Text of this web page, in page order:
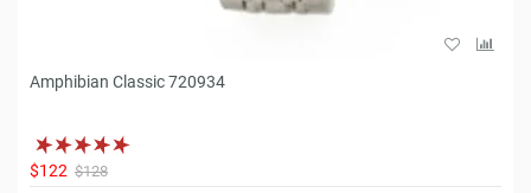
Amphibian Classic 720934
$122 $128